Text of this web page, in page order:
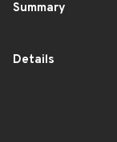
Summary
Details